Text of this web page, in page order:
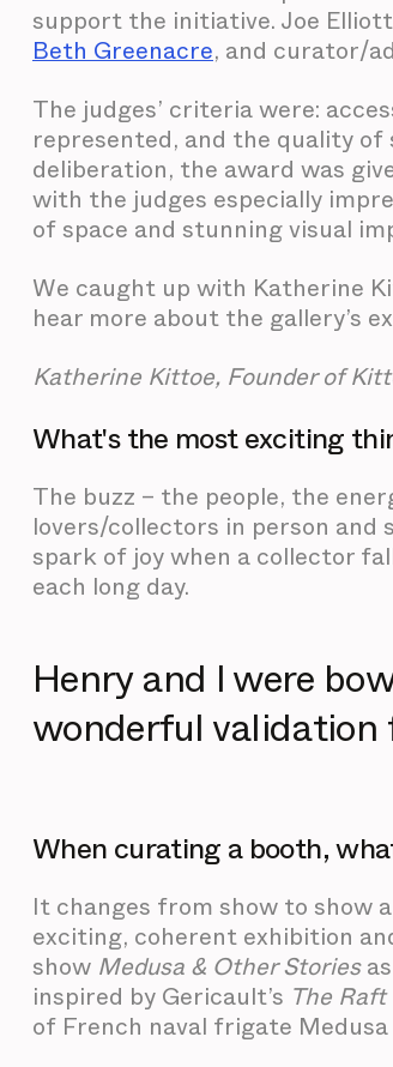
support the initiative. Joe
Beth Greenacre, and curator/
The judges’ criteria were:
represented, and the quality
deliberation, the award was
with the judges especially
of space and stunning visual
We caught up with Katherine
hear more about the gallery’s
Katherine Kittoe, Founder of
What's the most exciting
The buzz – the people, the
lovers/collectors in person and
spark of joy when a collector
each long day.
Henry and I were
wonderful validation
When curating a booth,
It changes from show to show
exciting, coherent exhibition
show Medusa & Other Stories
inspired by Gericault’s The
of French naval frigate Medusa